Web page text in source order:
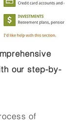
our step-by-
of